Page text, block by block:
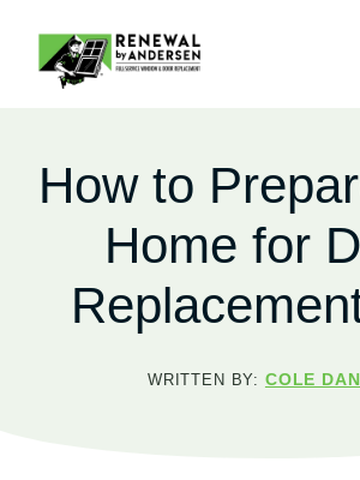
How to
Home for
WRITTEN BY: COLE